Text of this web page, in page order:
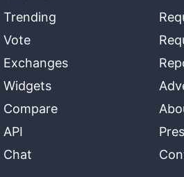
Trending
Vote
Exchanges
Widgets
Compare
API
Chat